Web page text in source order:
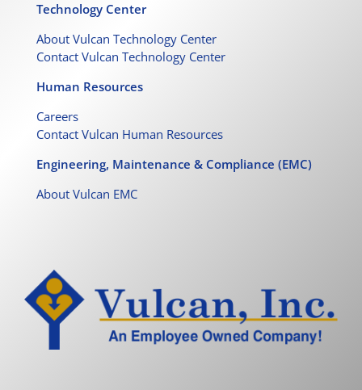
Technology Center
About Vulcan Technology Center
Contact Vulcan Technology Center
Human Resources
Careers
Contact Vulcan Human Resources
Engineering, Maintenance & Compliance (EMC)
About Vulcan EMC